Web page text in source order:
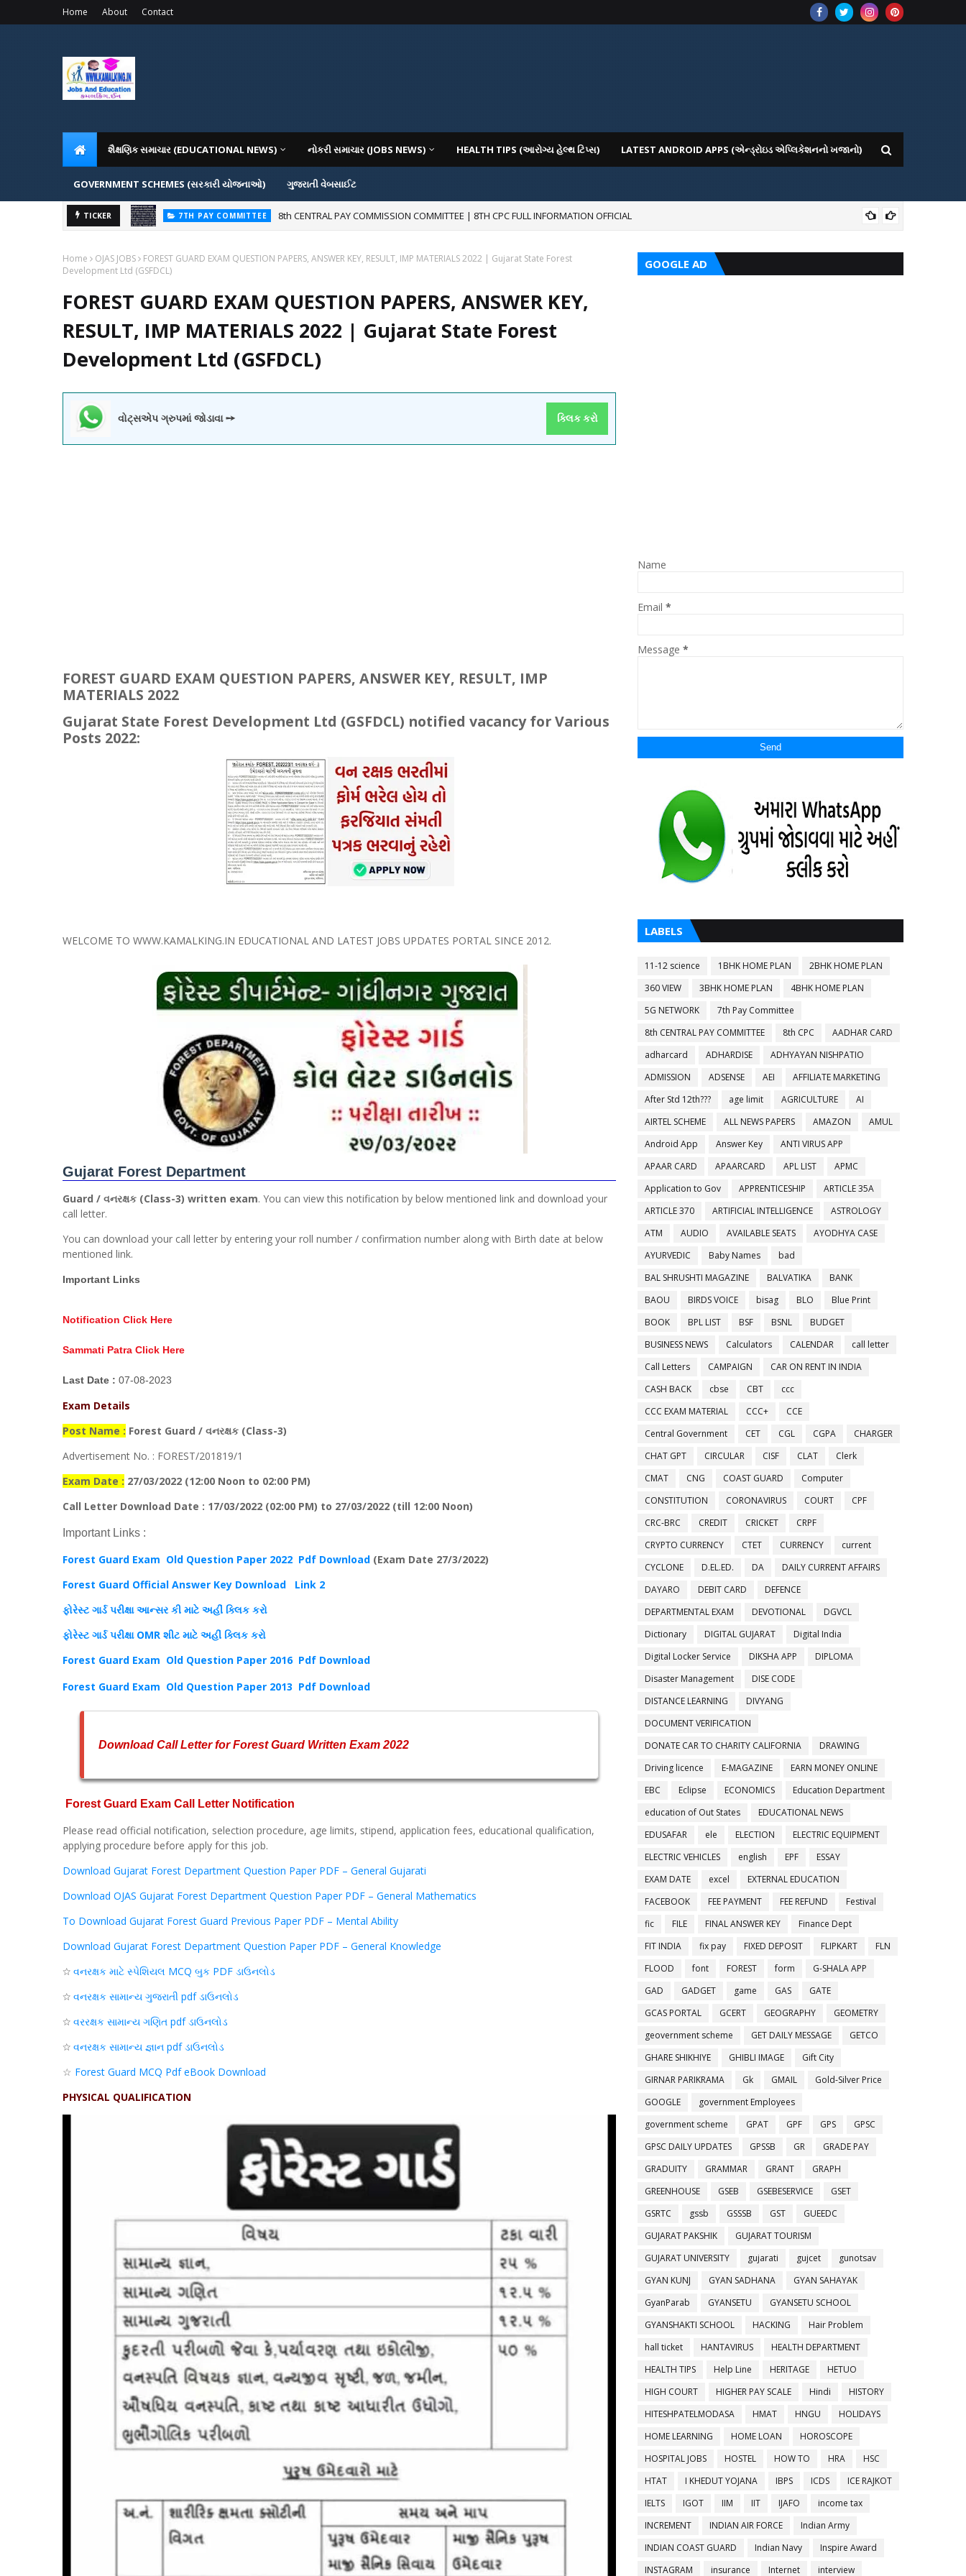
Home About Contact
શૈક્ષણિક સમાચાર (EDUCATIONAL NEWS) નોકરી સમાચાર (JOBS NEWS) HEALTH TIPS (આરોગ્ય હેલ્થ ટિપ્સ) LATEST ANDROID APPS (એન્ડ્રોઇડ એપ્લિકેશનનો ખજાનો)
GOVERNMENT SCHEMES (સરકારી યોજનાઓ) ગુજરાતી વેબસાઈટ
TICKER 7TH PAY COMMITTEE 8th CENTRAL PAY COMMISSION COMMITTEE | 8TH CPC FULL INFORMATION OFFICIAL
Home OJAS JOBS
FOREST GUARD EXAM QUESTION PAPERS, ANSWER KEY, RESULT, IMP MATERIALS 2022 | Gujarat State Forest
Development Ltd (GSFDCL)
FOREST GUARD EXAM QUESTION PAPERS, ANSWER KEY,
RESULT, IMP MATERIALS 2022 | Gujarat State Forest
Development Ltd (GSFDCL)
વોટ્સએપ ગ્રુપમાં જોડાવા ➙ ક્લિક કરો
FOREST GUARD EXAM QUESTION PAPERS, ANSWER KEY, RESULT, IMP
MATERIALS 2022
Gujarat State Forest Development Ltd (GSFDCL) notified vacancy for Various
Posts 2022:
WELCOME TO WWW.KAMALKING.IN EDUCATIONAL AND LATEST JOBS UPDATES PORTAL SINCE 2012.
Gujarat Forest Department
Guard / વનરક્ષક (Class-3) written exam. You can view this notification by below mentioned link and download your
call letter.
You can download your call letter by entering your roll number / confirmation number along with Birth date at below
mentioned link.
Important Links
Notification Click Here
Sammati Patra Click Here
Last Date : 07-08-2023
Exam Details
Post Name : Forest Guard / વનરક્ષક (Class-3)
Advertisement No. : FOREST/201819/1
Exam Date : 27/03/2022 (12:00 Noon to 02:00 PM)
Call Letter Download Date : 17/03/2022 (02:00 PM) to 27/03/2022 (till 12:00 Noon)
Important Links :
Forest Guard Exam Old Question Paper 2022 Pdf Download (Exam Date 27/3/2022)
Forest Guard Official Answer Key Download
Link 2
ફોરેસ્ટ ગાર્ડ પરીક્ષા આન્સર કી માટે અહીં ક્લિક કરો
ફોરેસ્ટ ગાર્ડ પરીક્ષા OMR શીટ માટે અહીં ક્લિક કરો
Forest Guard Exam Old Question Paper 2016 Pdf Download
Forest Guard Exam Old Question Paper 2013 Pdf Download
Download Call Letter for Forest Guard Written Exam 2022
Forest Guard Exam Call Letter Notification
Please read official notification, selection procedure, age limits, stipend, application fees, educational qualification,
applying procedure before apply for this job.
Download Gujarat Forest Department Question Paper PDF – General Gujarati
Download OJAS Gujarat Forest Department Question Paper PDF – General Mathematics
To Download Gujarat Forest Guard Previous Paper PDF – Mental Ability
Download Gujarat Forest Department Question Paper PDF – General Knowledge
☆ વનરક્ષક માટે સ્પેશિયલ MCQ બુક PDF ડાઉનલોડ
☆ વનરક્ષક સામાન્ય ગુજરાતી pdfડાઉનલોડ
☆ વરરક્ષક સામાન્ય ગણિત pdfડાઉનલોડ
☆ વનરક્ષક સામાન્ય જ્ઞાન pdfડાઉનલોડ
☆ Forest Guard MCQ Pdf eBook Download
PHYSICAL QUALIFICATION
GOOGLE AD
Name
Email *
Message *
LABELS
11-12 science 1BHK HOME PLAN
2BHK HOME PLAN
360 VIEW
3BHK HOME PLAN
4BHK HOME PLAN
5G NETWORK
7th Pay Committee
8th CENTRAL PAY COMMITTEE
8th CPC
AADHAR CARD
adharcard
ADHARDISE
ADHYAYAN NISHPATIO
ADMISSION
ADSENSE AEI
AFFILIATE MARKETING
After Std 12th???
age limit AGRICULTURE
AI
AIRTEL SCHEME
ALL NEWS PAPERS AMAZON
AMUL
Android App
Answer Key
ANTI VIRUS APP
APAAR CARD
APAARCARD APL LIST
APMC
Application to Gov
APPRENTICESHIP
ARTICLE 35A
ARTICLE 370
ARTIFICIAL INTELLIGENCE
ASTROLOGY
ATM
AUDIO AVAILABLE SEATS
AYODHYA CASE
AYURVEDIC
Baby Names
bad
BAL SHRUSHTI MAGAZINE
BALVATIKA
BANK
BAOU
BIRDS VOICE bisag BLO
Blue Print
BOOK
BPL LIST BSF BSNL
BUDGET
BUSINESS NEWS
Calculators CALENDAR
call letter
Call Letters
CAMPAIGN
CAR ON RENT IN INDIA
CASH BACK
cbse CBT
ccc
CCC EXAM MATERIAL
CCC+
CCE
Central Government
CET CGL CGPA
CHARGER
CHAT GPT
CIRCULAR CISF CLAT
Clerk
CMAT
CNG COAST GUARD
Computer
CONSTITUTION
CORONAVIRUS COURT
CPF
CRC-BRC
CREDIT CRICKET
CRPF
CRYPTO CURRENCY
CTET CURRENCY
current
CYCLONE
D.EL.ED. DA
DAILY CURRENT AFFAIRS
DAYARO
DEBIT CARD
DEFENCE
DEPARTMENTAL EXAM
DEVOTIONAL
DGVCL
Dictionary
DIGITAL GUJARAT
Digital India
Digital Locker Service
DIKSHA APP
DIPLOMA
Disaster Management
DISE CODE
DISTANCE LEARNING
DIVYANG
DOCUMENT VERIFICATION
DONATE CAR TO CHARITY CALIFORNIA
DRAWING
Driving licence
E-MAGAZINE
EARN MONEY ONLINE
EBC
Eclipse ECONOMICS
Education Department
education of Out States
EDUCATIONAL NEWS
EDUSAFAR
ele ELECTION
ELECTRIC EQUIPMENT
ELECTRIC VEHICLES
english EPF
ESSAY
EXAM DATE
excel
EXTERNAL EDUCATION
FACEBOOK
FEE PAYMENT FEE REFUND
Festival
fic
FILE FINAL ANSWER KEY
Finance Dept
FIT INDIA
fix pay FIXED DEPOSIT FLIPKART
FLN
FLOOD
font FOREST form
G-SHALA APP
GAD
GADGET game GAS
GATE
GCAS PORTAL
GCERT GEOGRAPHY
GEOMETRY
geovernment scheme
GET DAILY MESSAGE
GETCO
GHARE SHIKHIYE
GHIBLI IMAGE
Gift City
GIRNAR PARIKRAMA
Gk GMAIL
Gold-Silver Price
GOOGLE
government Employees
government scheme
GPAT GPF GPS
GPSC
GPSC DAILY UPDATES
GPSSB GR
GRADE PAY
GRADUITY
GRAMMAR GRANT
GRAPH
GREENHOUSE
GSEB GSEBESERVICE
GSET
GSRTC
gssb GSSSB GST
GUEEDC
GUJARAT PAKSHIK
GUJARAT TOURISM
GUJARAT UNIVERSITY
gujarati gujcet
gunotsav
GYAN KUNJ
GYAN SADHANA
GYAN SAHAYAK
GyanParab
GYANSETU
GYANSETU SCHOOL
GYANSHAKTI SCHOOL
HACKING
Hair Problem
hall ticket
HANTAVIRUS
HEALTH DEPARTMENT
HEALTH TIPS
Help Line HERITAGE
HETUO
HIGH COURT
HIGHER PAY SCALE Hindi
HISTORY
HITESHPATELMODASA
HMAT HNGU
HOLIDAYS
HOME LEARNING
HOME LOAN
HOROSCOPE
HOSPITAL JOBS
HOSTEL HOW TO HRA
HSC
HTAT
I KHEDUT YOJANA IBPS ICDS
ICE RAJKOT
IELTS
IGOT IIM IIT IJAFO
income tax
INCREMENT
INDIAN AIR FORCE
Indian Army
INDIAN COAST GUARD
Indian Navy
Inspire Award
INSTAGRAM
insurance Internet interview